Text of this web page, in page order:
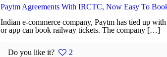
Paytm Agreements With IRCTC, Now Easy To
Indian e-commerce company, Paytm has tied up
or app can book railway tickets. The company […]
Do you like it? 2